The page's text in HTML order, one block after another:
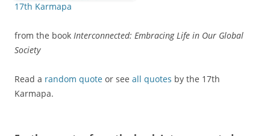
17th Karmapa
from the book Interconnected: Embracing Life in Our Global
Society
Read a random quote or see all quotes by the 17th
Karmapa.